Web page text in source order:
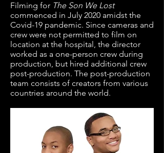
Filming for The Son We Lost
commenced in July 2020 amidst the
Covid-19 pandemic. Since cameras and
crew were not permitted to film on
location at the hospital, the director
worked as a one-person crew during
production, but hired additional crew
post-production. The post-production
team consists of creators from various
countries around the world.